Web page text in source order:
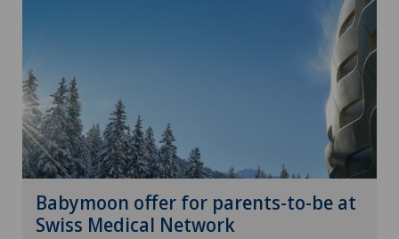
Babymoon offer for parents-to-be at
Swiss Medical Network